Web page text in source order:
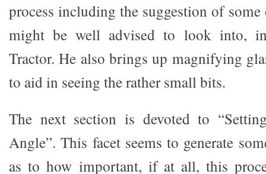
process including the suggestion of
might be well advised to look into,
Tractor. He also brings up magnifying
to aid in seeing the rather small bits.
The next section is devoted to
Angle”. This facet seems to generate
as to how important, if at all, this